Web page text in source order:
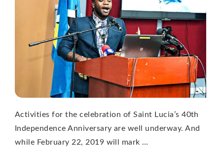
Activities for the celebration of Saint Lucia’s 40th
Independence Anniversary are well underway. And
while February 22, 2019 will mark …